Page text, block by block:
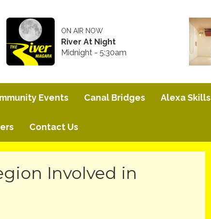
ON AIR NOW
River At Night
Midnight - 5:30am
Events Canal Bridges Alexa Skills
Contact Us
Involved in